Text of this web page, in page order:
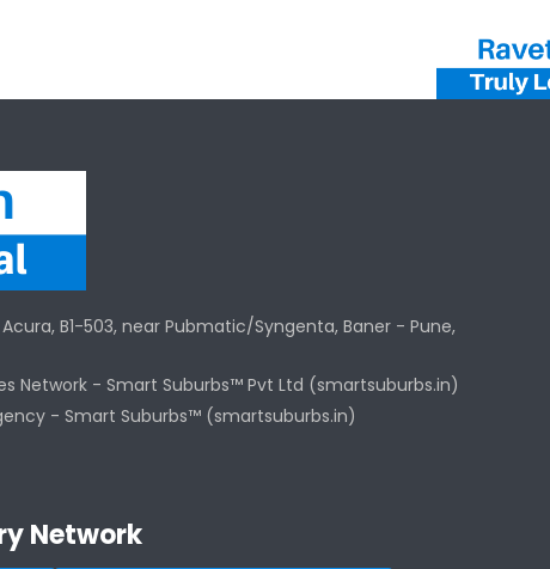
B1-503, near Pubmatic/Syngenta, Baner - Pune,
Network - Smart Suburbs™ Pvt Ltd (smartsuburbs.in)
- Smart Suburbs™ (smartsuburbs.in)
Network